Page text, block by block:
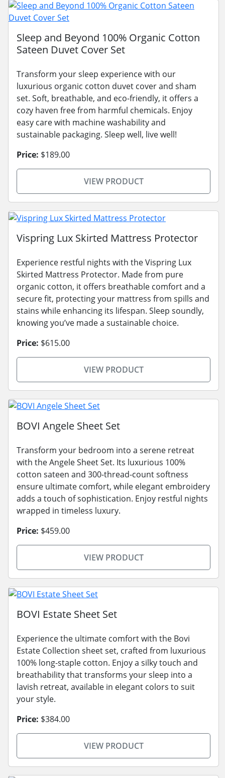
Sleep and Beyond 100% Organic Cotton
Sateen Duvet Cover Set
Transform your sleep experience with our
luxurious organic cotton duvet cover and sham
set. Soft, breathable, and eco-friendly, it offers a
cozy haven free from harmful chemicals. Enjoy
easy care with machine washability and
sustainable packaging. Sleep well, live well!
Price: $189.00
VIEW PRODUCT
Vispring Lux Skirted Mattress Protector
Experience restful nights with the Vispring Lux
Skirted Mattress Protector. Made from pure
organic cotton, it offers breathable comfort and a
secure fit, protecting your mattress from spills and
stains while enhancing its lifespan. Sleep soundly,
knowing you’ve made a sustainable choice.
Price: $615.00
VIEW PRODUCT
BOVI Angele Sheet Set
Transform your bedroom into a serene retreat
with the Angele Sheet Set. Its luxurious 100%
cotton sateen and 300-thread-count softness
ensure ultimate comfort, while elegant embroidery
adds a touch of sophistication. Enjoy restful nights
wrapped in timeless luxury.
Price: $459.00
VIEW PRODUCT
BOVI Estate Sheet Set
Experience the ultimate comfort with the Bovi
Estate Collection sheet set, crafted from luxurious
100% long-staple cotton. Enjoy a silky touch and
breathability that transforms your sleep into a
lavish retreat, available in elegant colors to suit
your style.
Price: $384.00
VIEW PRODUCT